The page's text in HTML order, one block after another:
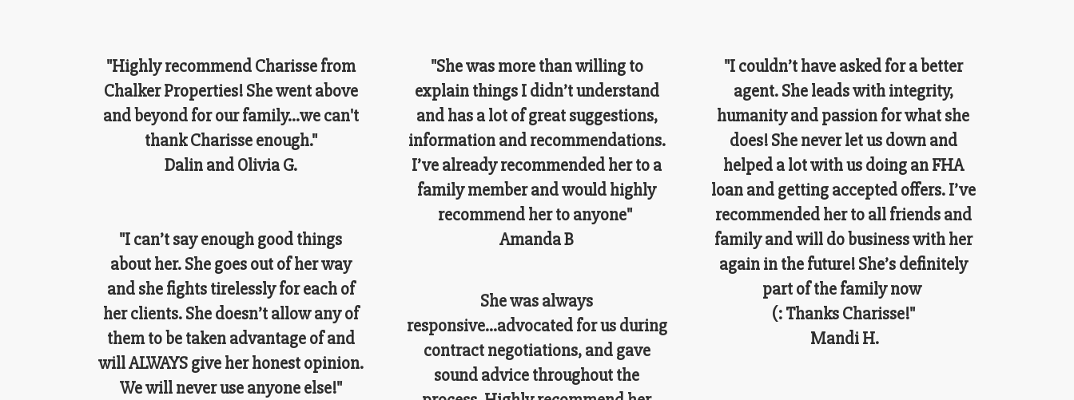
"Highly recommend Charisse from
Chalker Properties! She went above
and beyond for our family...we can't
thank Charisse enough."
Dalin and Olivia G.
"I can’t say enough good things
about her. She goes out of her way
and she fights tirelessly for each of
her clients. She doesn’t allow any of
them to be taken advantage of and
will ALWAYS give her honest opinion.
We will never use anyone else!"
"She was more than willing to
explain things I didn’t understand
and has a lot of great suggestions,
information and recommendations.
I’ve already recommended her to a
family member and would highly
recommend her to anyone"
Amanda B
She was always
responsive...advocated for us during
contract negotiations, and gave
sound advice throughout the
"I couldn’t have asked for a better
agent. She leads with integrity,
humanity and passion for what she
does! She never let us down and
helped a lot with us doing an FHA
loan and getting accepted offers. I’ve
recommended her to all friends and
family and will do business with her
again in the future! She’s definitely
part of the family now
(: Thanks Charisse!"
Mandi H.